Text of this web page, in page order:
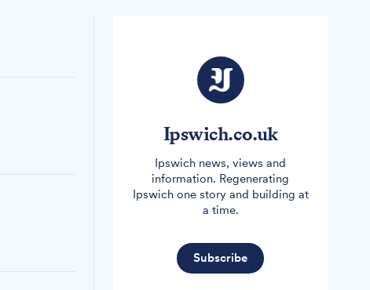
Ipswich.co.uk
Ipswich news, views and
information. Regenerating
Ipswich one story and building at
a time.
Subscribe